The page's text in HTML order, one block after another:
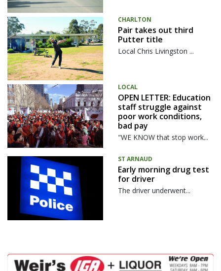
CHARLTON
Pair takes out third
Putter title
Local Chris Livingston ...
LOCAL
OPEN LETTER: Education
staff struggle against
poor work conditions,
bad pay
"WE KNOW that stop work...
ST ARNAUD
Early morning drug test
for driver
The driver underwent...